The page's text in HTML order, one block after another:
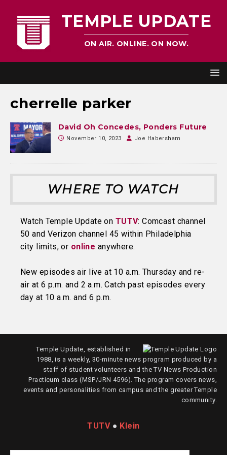
TEMPLE UPDATE
ON AIR. ONLINE. ON NOW.
cherrelle parker
David Oh Concedes, Ponders Future
November 10, 2023 Joe Habersham
WHERE TO WATCH
Watch Temple Update on TUTV: Comcast channel
50 and Verizon channel 45 within Philadelphia
city limits, or online anywhere.
New episodes air live at 10 a.m. Thursday and re-
air at 6 p.m. and 2 a.m. Catch past episodes every
day at 10 a.m. and 6 p.m.
Temple Update, established in
1988, is a weekly, 30-minute news program produced by a
staff of student volunteers and the TV News Production
Practicum class (MSP/JRN 4596). The program covers news,
events and personalities from campus and the greater Temple
community.
TUTV● Klein